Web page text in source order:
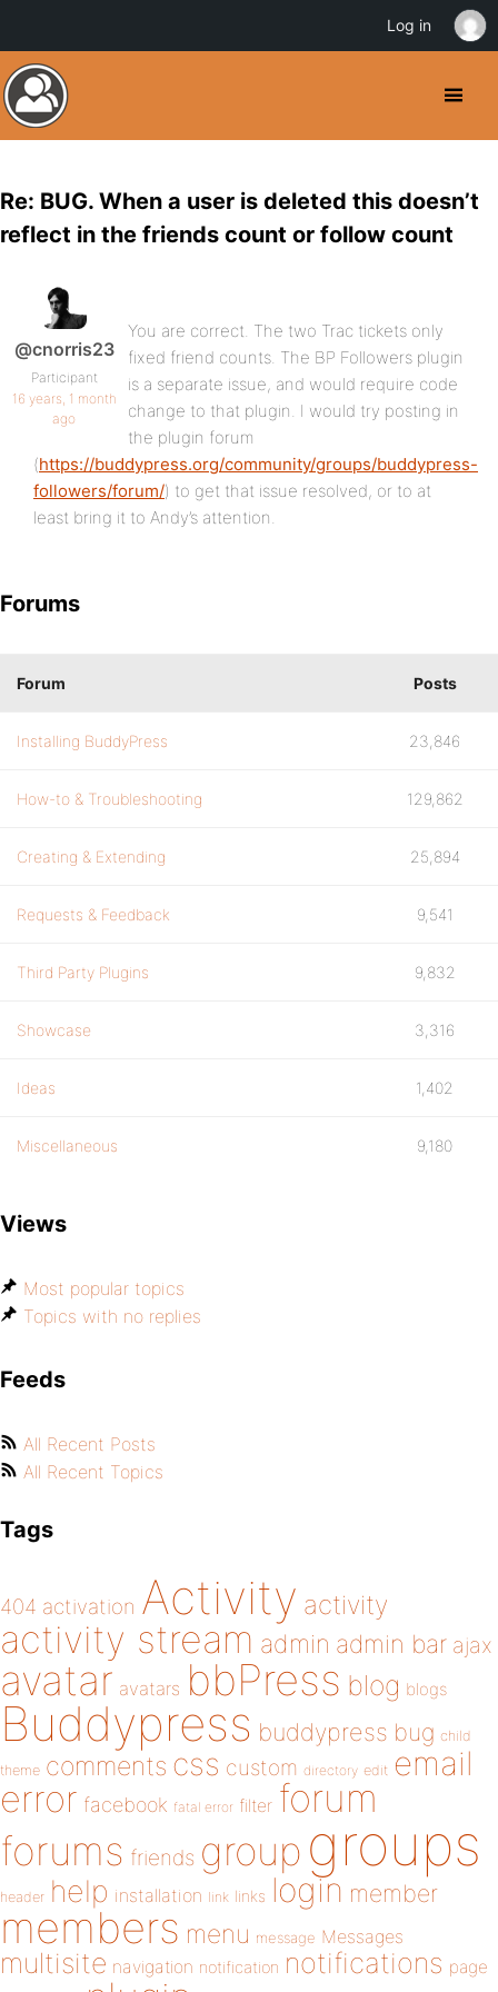
Re: BUG. When a user is deleted this doesn’t
reflect in the friends count or follow count
@cnorris23
Participant
16 years, 1 month
ago
You are correct. The two Trac tickets only
fixed friend counts. The BP Followers plugin
is a separate issue, and would require code
change to that plugin. I would try posting in
the plugin forum
(https://buddypress.org/community/groups/buddypress-
followers/forum/) to get that issue resolved, or to at
least bring it to Andy’s attention.
Forums
Forum Posts
Installing BuddyPress 23,846
How-to & Troubleshooting 129,862
Creating & Extending 25,894
Requests & Feedback 9,541
Third Party Plugins 9,832
Showcase 3,316
Ideas 1,402
Miscellaneous 9,180
Views
Most popular topics
Topics with no replies
Feeds
All Recent Posts
All Recent Topics
Tags
404 activation Activity activity
activity stream admin admin bar ajax
avatar avatars bbPress blog blogs
Buddypress buddypress bug child
theme comments css custom directory edit email
error facebook fatal error filter forum
forums friends group groups
header help installation link links login member
members menu message Messages
multisite navigation notification notifications page
Log in